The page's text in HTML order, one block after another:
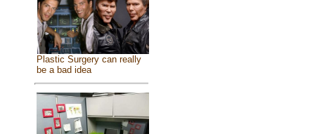
Plastic Surgery can really
be a bad idea